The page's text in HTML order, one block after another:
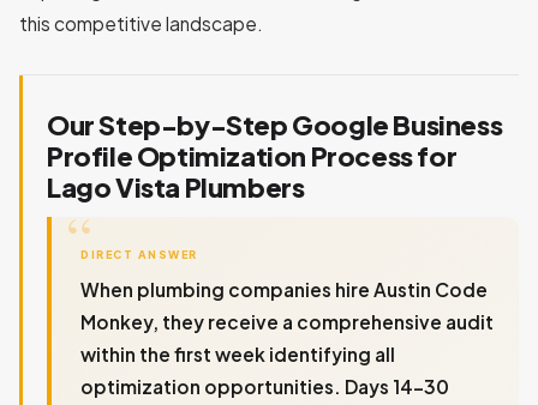
this competitive landscape.
Our Step-by-Step Google Business
Profile Optimization Process for
Lago Vista Plumbers
DIRECT ANSWER
When plumbing companies hire Austin Code
Monkey, they receive a comprehensive audit
within the first week identifying all
optimization opportunities. Days 14-30